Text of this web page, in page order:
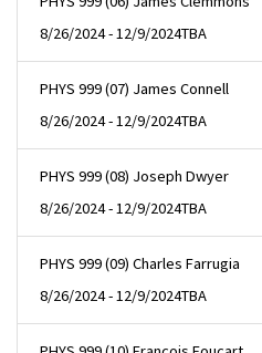
8/26/2024 - 12/9/2024TBA
PHYS 999 (07) James Connell
8/26/2024 - 12/9/2024TBA
PHYS 999 (08) Joseph Dwyer
8/26/2024 - 12/9/2024TBA
PHYS 999 (09) Charles Farrugia
8/26/2024 - 12/9/2024TBA